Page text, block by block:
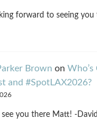
forward to seeing you
Brown on
and #SpotLAX2026?
you there Matt! -David